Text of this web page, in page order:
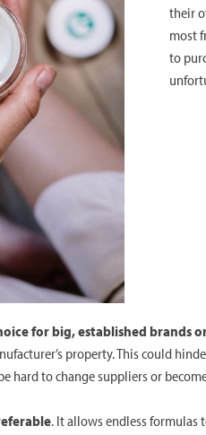
their
most
to
for big, established brands
property. This could
hard to change suppliers or
. It allows endless